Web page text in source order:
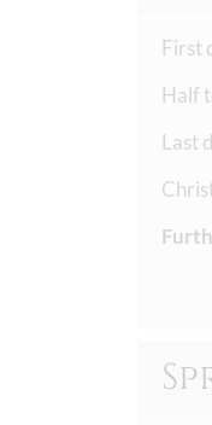
First
Half
Last